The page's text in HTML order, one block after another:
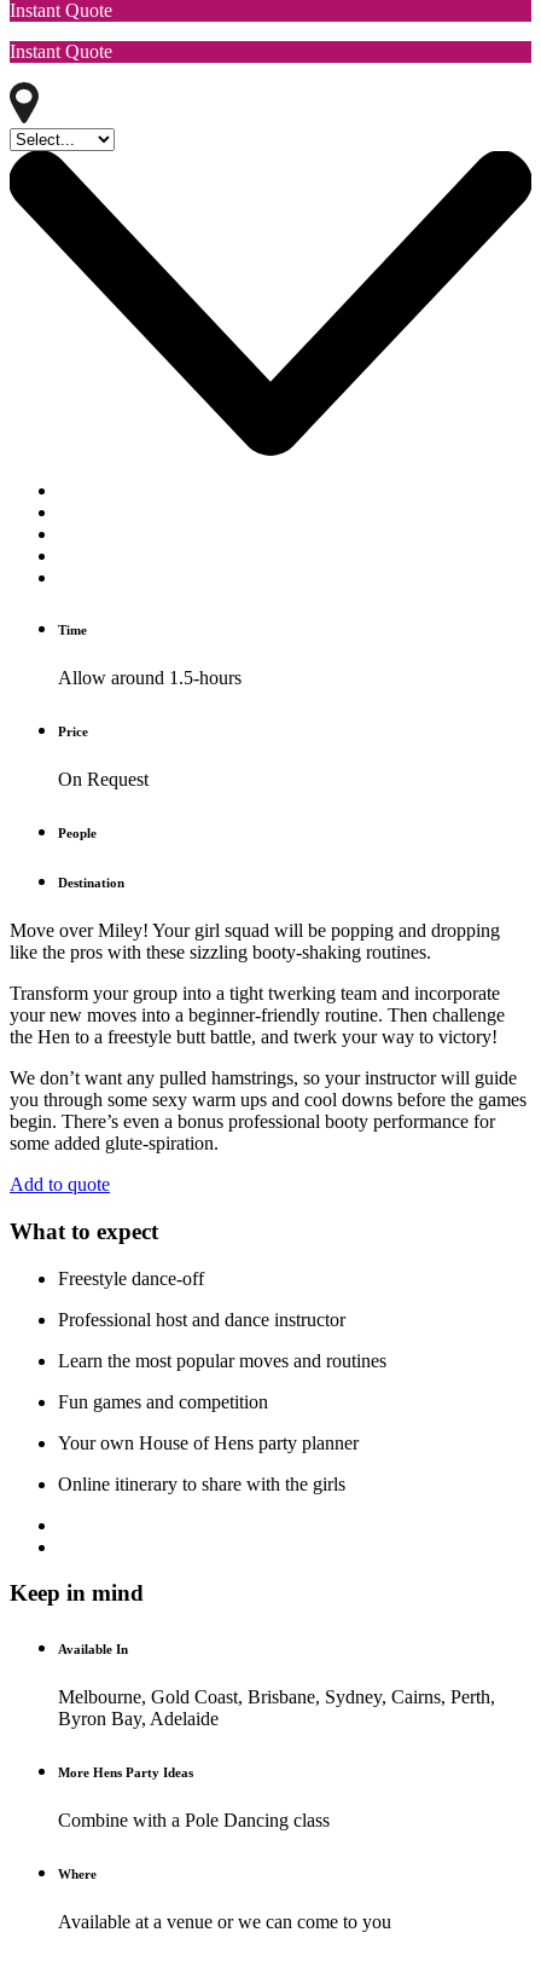
Instant Quote
Instant Quote
Time
Allow around 1.5-hours
Price
On Request
People
Destination
Move over Miley! Your girl squad will be popping and dropping
like the pros with these sizzling booty-shaking routines.
Transform your group into a tight twerking team and incorporate
your new moves into a beginner-friendly routine. Then challenge
the Hen to a freestyle butt battle, and twerk your way to victory!
We don’t want any pulled hamstrings, so your instructor will guide
you through some sexy warm ups and cool downs before the games
begin. There’s even a bonus professional booty performance for
some added glute-spiration.
Add to quote
What to expect
Freestyle dance-off
Professional host and dance instructor
Learn the most popular moves and routines
Fun games and competition
Your own House of Hens party planner
Online itinerary to share with the girls
Keep in mind
Available In
Melbourne, Gold Coast, Brisbane, Sydney, Cairns, Perth,
Byron Bay, Adelaide
More Hens Party Ideas
Combine with a Pole Dancing class
Where
Available at a venue or we can come to you